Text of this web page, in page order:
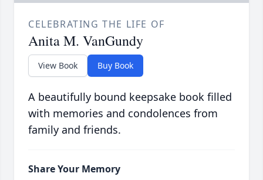
CELEBRATING THE LIFE OF
Anita M. VanGundy
View Book Buy Book
A beautifully bound keepsake book filled
with memories and condolences from
family and friends.
Share Your Memory